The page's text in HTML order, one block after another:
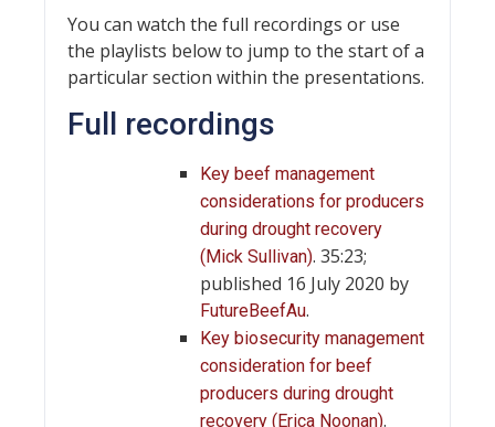
You can watch the full recordings or use
the playlists below to jump to the start of a
particular section within the presentations.
Full recordings
Key beef management
considerations for producers
during drought recovery
(Mick Sullivan). 35:23;
published 16 July 2020 by
FutureBeefAu.
Key biosecurity management
consideration for beef
producers during drought
recovery (Erica Noonan).